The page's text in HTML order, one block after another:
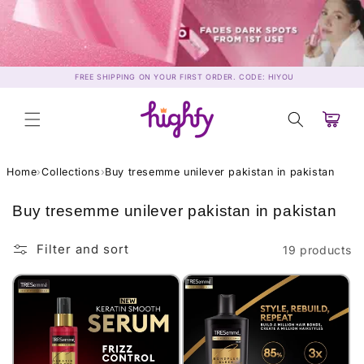
content
FREE SHIPPING ON YOUR FIRST ORDER. CODE: HIYOU
Cart
Home›Collections ›Buy tresemme unilever pakistan in pakistan
C
l
e
Buy tresemme unilever pakistan in pakistan
Filter and sort 19 products